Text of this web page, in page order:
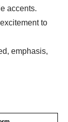
accents.
to
emphasis,